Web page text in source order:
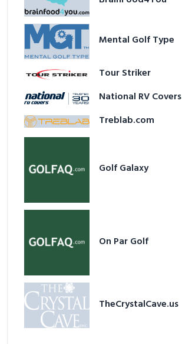
Mental Golf Type
Tour Striker
National RV Covers
Treblab.com
Golf Galaxy
On Par Golf
TheCrystalCave.us